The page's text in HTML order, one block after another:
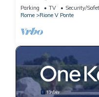
dated 1520 century
Parking TV
Security/
Rome
Rione V Ponte